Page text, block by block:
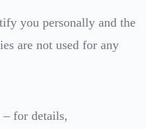
you personally and the
are not used for any
– for details,